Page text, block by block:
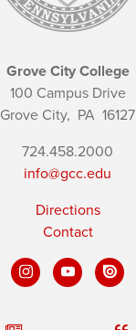
Grove City College
100 Campus Drive
Grove City, PA 16127
724.458.2000
info@gcc.edu
Directions
Contact